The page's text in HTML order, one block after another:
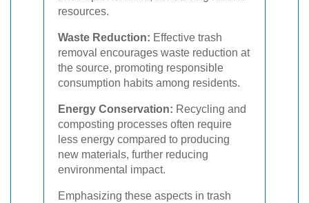
resources.
Waste Reduction: Effective trash
removal encourages waste reduction at
the source, promoting responsible
consumption habits among residents.
Energy Conservation: Recycling and
composting processes often require
less energy compared to producing
new materials, further reducing
environmental impact.
Emphasizing these aspects in trash